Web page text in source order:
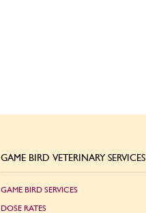
GAME BIRD VETERINARY SERVICES
GAME BIRD SERVICES
DOSE RATES